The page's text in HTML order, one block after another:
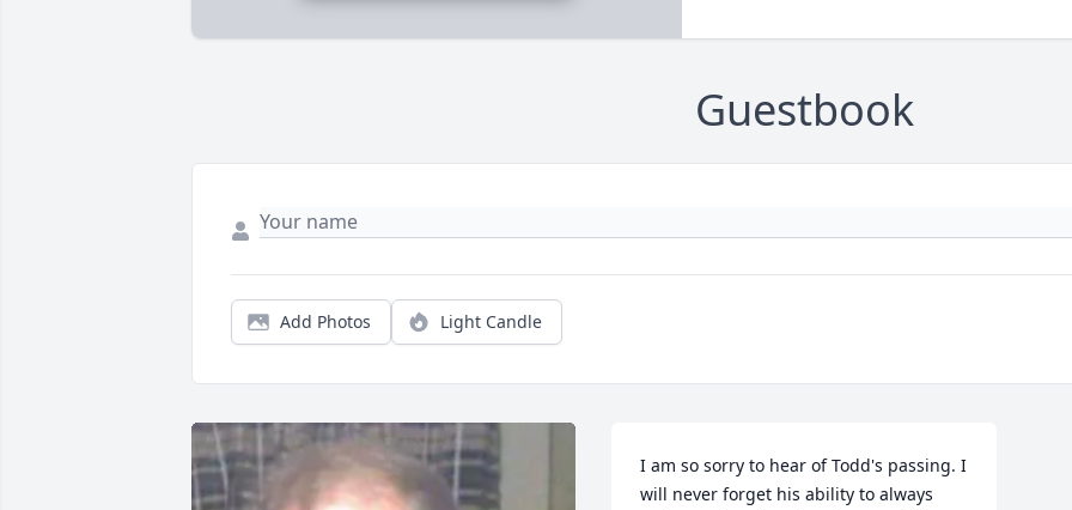
Guestbook
Add Photos Light Candle
I am so sorry to hear of Todd's passing. I
will never forget his ability to always